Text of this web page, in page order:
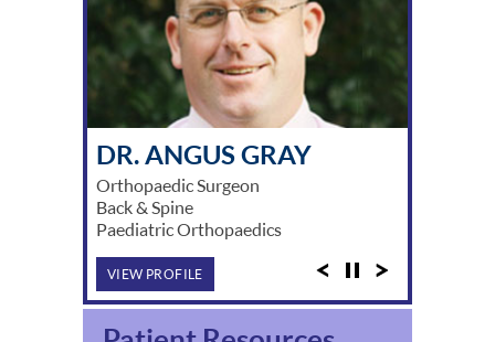
DR. MICHAEL SOLOMON
DR. ANGUS GRAY
Orthopaedic Surgeon
Back & Spine
Paediatric Orthopaedics
VIEW PROFILE
DR. DAVID LUNZ
DR. WADE HARPER
DR. STUART MYERS
DR. DAVID BROE
DR. BERNARD SCHICK
DR. JEFF LING
DR. ARNOLD SUZUKI
DR. JASON CHINNAPPA
DR. AKSHAY KAMRA
DR. PATRICK LIM
DR. XUAN YE